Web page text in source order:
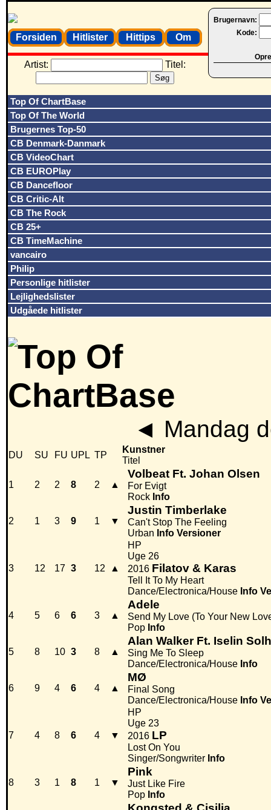
Brugernavn:
Kode:
Forsiden Hitlister Hittips Om
Artist: Titel:
Top Of ChartBase
Top Of The World
Brugernes Top-50
CB Denmark-Danmark
CB VideoChart
CB EUROPlay
CB Dancefloor
CB Critic-Alt
CB The Rock
CB 25+
CB TimeMachine
vancairo
Philip
Personlige hitlister
Lejlighedslister
Udgåede hitlister
◄ Mandag
DU SU FU UPL TP
Kunstner
Titel
1 2 2 8 2 ▲
Volbeat Ft. Johan Olsen
For Evigt
Rock Info
2 1 3 9 1 ▼
Justin Timberlake
Can't Stop The Feeling
Urban Info Versioner
3 12 17 3 12 ▲
HP
Uge 26
2016 Filatov & Karas
Tell It To My Heart
Dance/Electronica/House Info
4 5 6 6 3 ▲
Adele
Send My Love (To Your New
Pop Info
5 8 10 3 8 ▲
Alan Walker Ft. Iselin
Sing Me To Sleep
Dance/Electronica/House Info
6 9 4 6 4 ▲
MØ
Final Song
Dance/Electronica/House Info
7 4 8 6 4 ▼
HP
Uge 23
2016 LP
Lost On You
Singer/Songwriter Info
8 3 1 8 1 ▼
Pink
Just Like Fire
Pop Info